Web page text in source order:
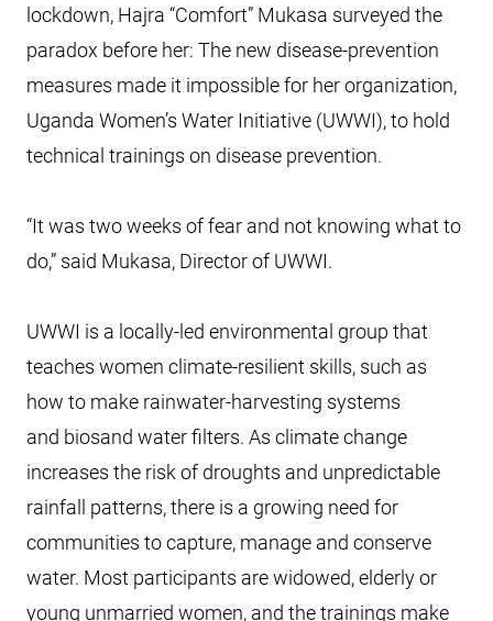
lockdown, Hajra “Comfort” Mukasa surveyed the
paradox before her: The new disease-prevention
measures made it impossible for her organization,
Uganda Women’s Water Initiative (UWWI), to hold
technical trainings on disease prevention.
“It was two weeks of fear and not knowing what to
do,” said Mukasa, Director of UWWI.
UWWI is a locally-led environmental group that
teaches women climate-resilient skills, such as
how to make rainwater-harvesting systems
and biosand water filters. As climate change
increases the risk of droughts and unpredictable
rainfall patterns, there is a growing need for
communities to capture, manage and conserve
water. Most participants are widowed, elderly or
young unmarried women, and the trainings make